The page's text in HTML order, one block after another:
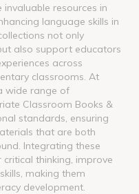
resources in
language skills in
not only
also support educators
across
classrooms. At
wide range of
Classroom Books &
standards, ensuring
that are both
Integrating these
thinking, improve
making them
development.